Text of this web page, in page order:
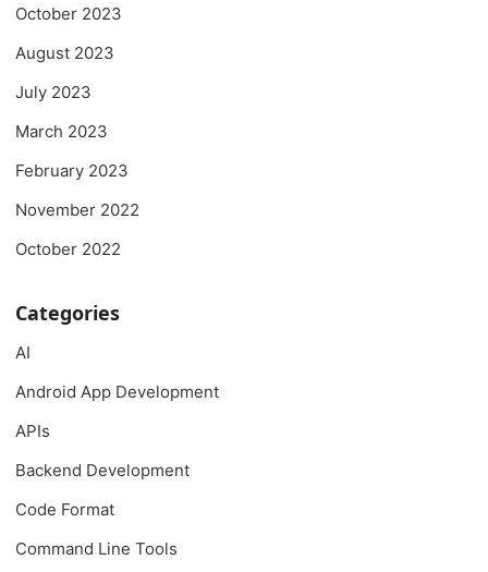
October 2023
August 2023
July 2023
March 2023
February 2023
November 2022
October 2022
Categories
AI
Android App Development
APIs
Backend Development
Code Format
Command Line Tools